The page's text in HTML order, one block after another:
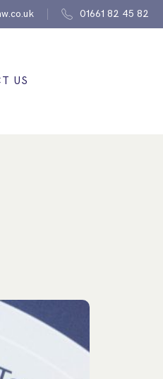
01661 82 45 82
US